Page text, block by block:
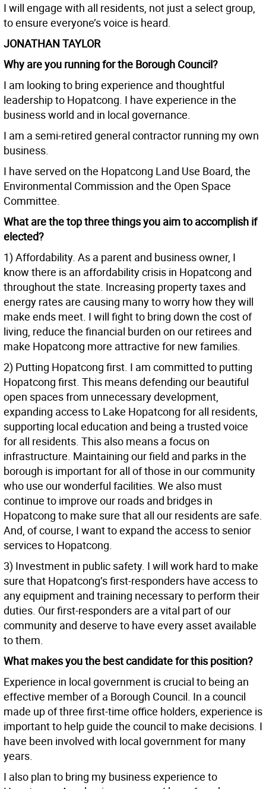
I will engage with all residents, not just a select group,
to ensure everyone’s voice is heard.
JONATHAN TAYLOR
Why are you running for the Borough Council?
I am looking to bring experience and thoughtful
leadership to Hopatcong. I have experience in the
business world and in local governance.
I am a semi-retired general contractor running my own
business.
I have served on the Hopatcong Land Use Board, the
Environmental Commission and the Open Space
Committee.
What are the top three things you aim to accomplish if
elected?
1) Affordability. As a parent and business owner, I
know there is an affordability crisis in Hopatcong and
throughout the state. Increasing property taxes and
energy rates are causing many to worry how they will
make ends meet. I will fight to bring down the cost of
living, reduce the financial burden on our retirees and
make Hopatcong more attractive for new families.
2) Putting Hopatcong first. I am committed to putting
Hopatcong first. This means defending our beautiful
open spaces from unnecessary development,
expanding access to Lake Hopatcong for all residents,
supporting local education and being a trusted voice
for all residents. This also means a focus on
infrastructure. Maintaining our field and parks in the
borough is important for all of those in our community
who use our wonderful facilities. We also must
continue to improve our roads and bridges in
Hopatcong to make sure that all our residents are safe.
And, of course, I want to expand the access to senior
services to Hopatcong.
3) Investment in public safety. I will work hard to make
sure that Hopatcong’s first-responders have access to
any equipment and training necessary to perform their
duties. Our first-responders are a vital part of our
community and deserve to have every asset available
to them.
What makes you the best candidate for this position?
Experience in local government is crucial to being an
effective member of a Borough Council. In a council
made up of three first-time office holders, experience is
important to help guide the council to make decisions. I
have been involved with local government for many
years.
I also plan to bring my business experience to